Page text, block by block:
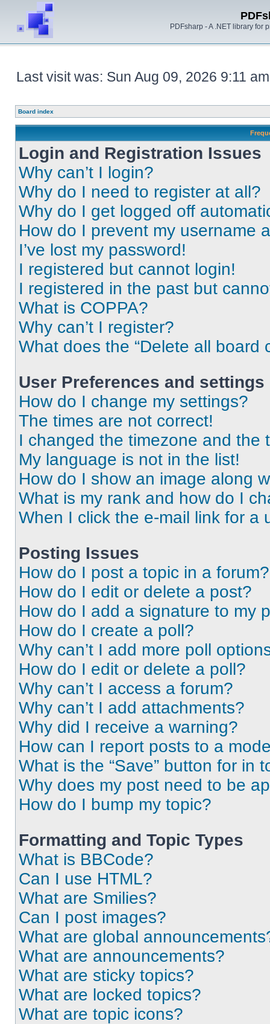
PDFsharp - A .NET library for
Last visit was: Sun Aug 09, 2026 9:11 am
Board index
Login and Registration Issues
Why can’t I login?
Why do I need to register at all?
Why do I get logged off
How do I prevent my username
I’ve lost my password!
I registered but cannot login!
I registered in the past but
What is COPPA?
Why can’t I register?
What does the “Delete all board
User Preferences and settings
How do I change my settings?
The times are not correct!
I changed the timezone and the
My language is not in the list!
How do I show an image along
What is my rank and how do I
When I click the e-mail link for a
Posting Issues
How do I post a topic in a forum?
How do I edit or delete a post?
How do I add a signature to my
How do I create a poll?
Why can’t I add more poll
How do I edit or delete a poll?
Why can’t I access a forum?
Why can’t I add attachments?
Why did I receive a warning?
How can I report posts to a
What is the “Save” button for in
Why does my post need to be
How do I bump my topic?
Formatting and Topic Types
What is BBCode?
Can I use HTML?
What are Smilies?
Can I post images?
What are global
What are announcements?
What are sticky topics?
What are locked topics?
What are topic icons?